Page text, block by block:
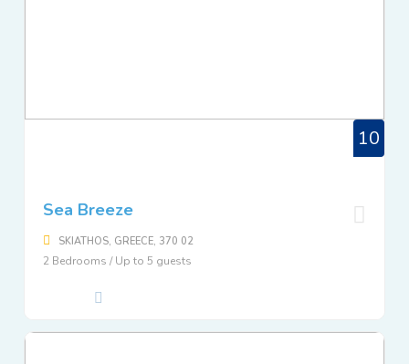
10
Sea Breeze
SKIATHOS, GREECE, 370 02
2 Bedrooms / Up to 5 guests